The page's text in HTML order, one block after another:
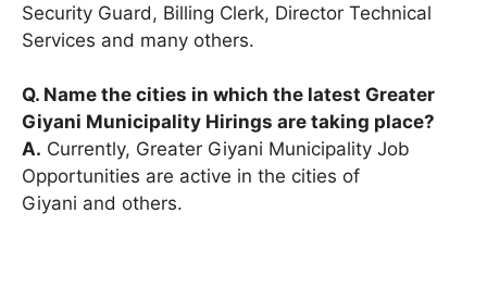
Security Guard, Billing Clerk, Director Technical
Services and many others.
Q. Name the cities in which the latest Greater
Giyani Municipality Hirings are taking place?
A. Currently, Greater Giyani Municipality Job
Opportunities are active in the cities of
Giyani and others.